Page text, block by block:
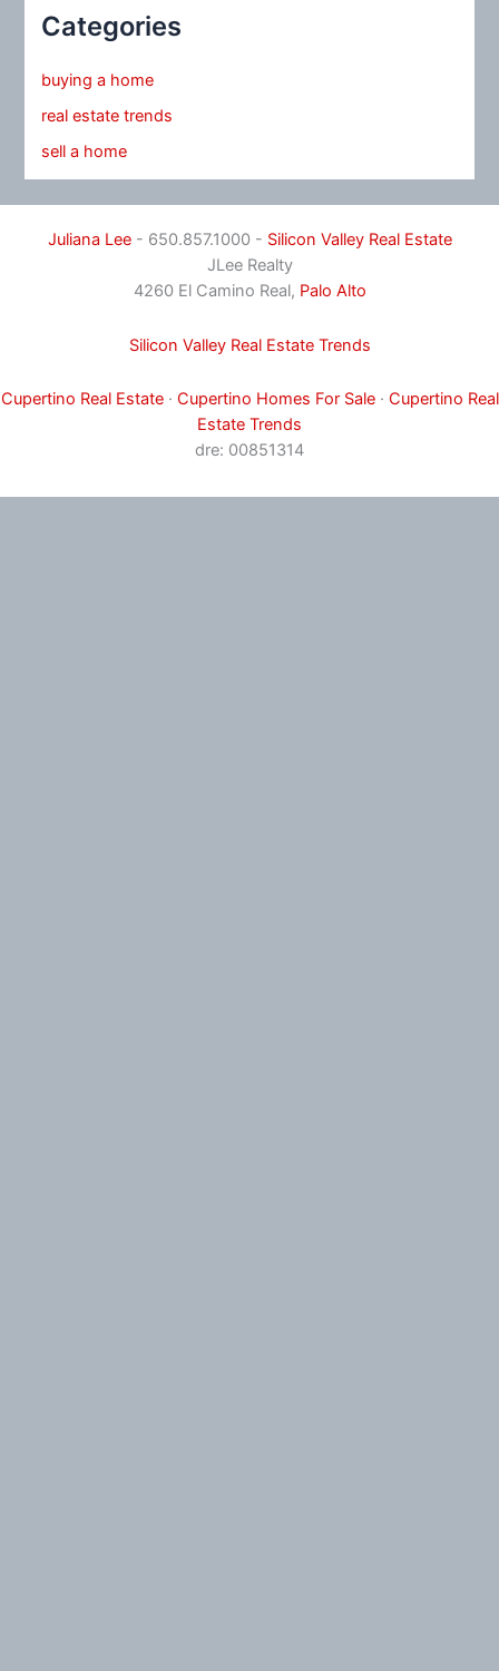
Categories
buying a home
real estate trends
sell a home
Juliana Lee- 650.857.1000 - Silicon Valley Real Estate
JLee Realty
4260 El Camino Real, Palo Alto
Silicon Valley Real Estate Trends
Cupertino Real Estate· Cupertino Homes For Sale· Cupertino Real
Estate Trends
dre: 00851314